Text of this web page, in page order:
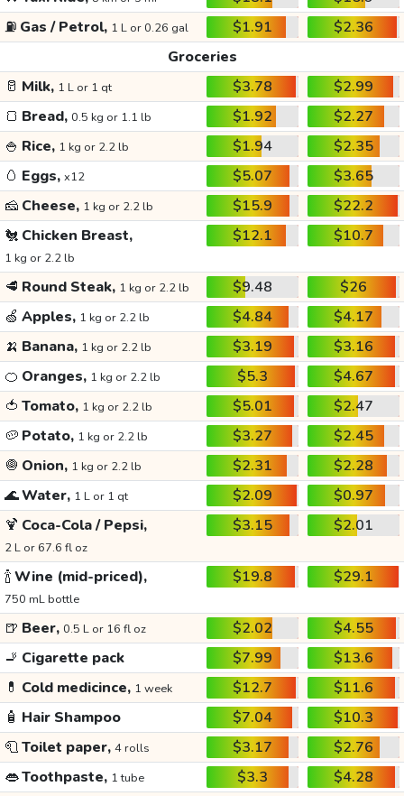
⛽ Gas / Petrol, 1 L or 0.26 gal $1.91
$2.36
Groceries
🥛 Milk, 1 L or 1 qt $3.78
$2.99
🍞 Bread, 0.5 kg or 1.1 lb $1.92
$2.27
🍚 Rice, 1 kg or 2.2 lb $1.94
$2.35
🥚 Eggs, x12 $5.07
$3.65
🧀 Cheese, 1 kg or 2.2 lb $15.9
$22.2
🐔 Chicken Breast,
1 kg or 2.2 lb
$12.1 $10.7
🥩 Round Steak, 1 kg or 2.2 lb $9.48
$26
🍏 Apples, 1 kg or 2.2 lb $4.84
$4.17
🍌 Banana, 1 kg or 2.2 lb $3.19
$3.16
🍊 Oranges, 1 kg or 2.2 lb $5.3
$4.67
🍅 Tomato, 1 kg or 2.2 lb $5.01
$2.47
🥔 Potato, 1 kg or 2.2 lb $3.27
$2.45
🧅 Onion, 1 kg or 2.2 lb $2.31
$2.28
🌊Water, 1 L or 1 qt $2.09
$0.97
🍹 Coca-Cola / Pepsi,
2 L or 67.6 fl oz
$3.15 $2.01
🍾Wine (mid-priced),
750 mL bottle
$19.8 $29.1
🍺 Beer, 0.5 L or 16 fl oz $2.02
$4.55
🚬 Cigarette pack $7.99
$13.6
💊 Cold medicince, 1 week $12.7
$11.6
🧴 Hair Shampoo $7.04
$10.3
🧻Toilet paper, 4 rolls $3.17
$2.76
👄Toothpaste, 1 tube $3.3
$4.28